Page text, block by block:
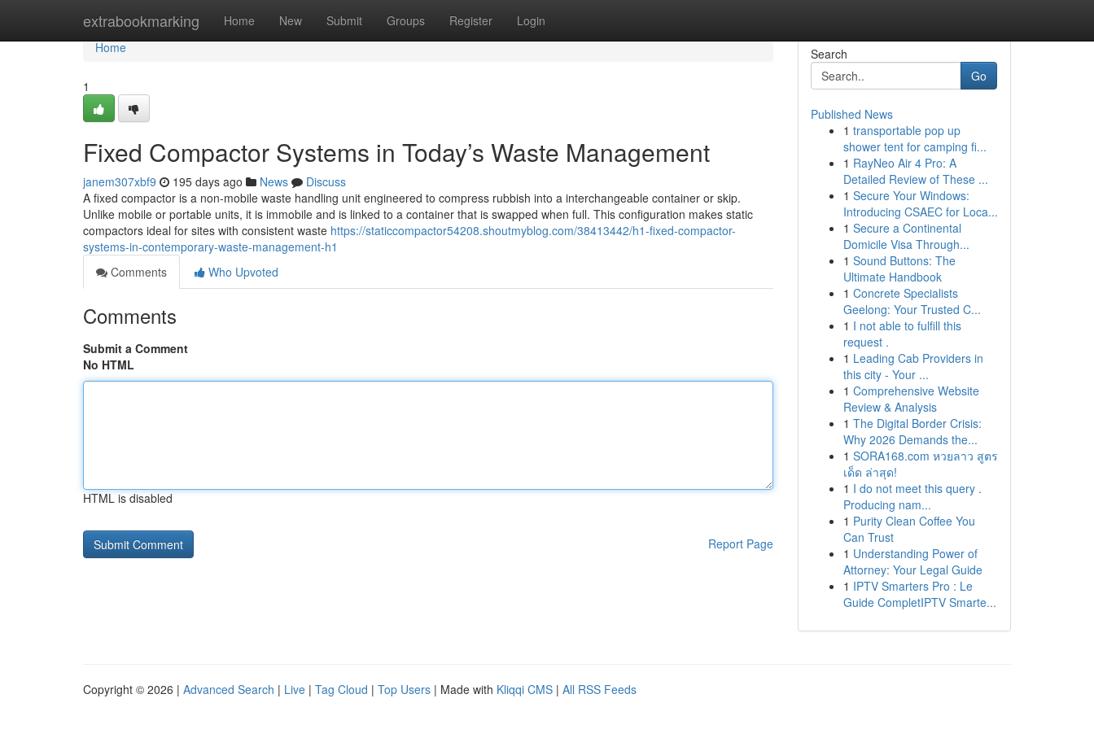
extrabookmarking Home New Submit Groups Register Login
Home
Home
1
Fixed Compactor Systems in Today’s Waste Management
janem307xbf9 195 days ago News
Discuss
A fixed compactor is a non-mobile waste handling unit engineered to compress rubbish into a interchangeable container or skip.
Unlike mobile or portable units, it is immobile and is linked to a container that is swapped when full. This configuration makes static
compactors ideal for sites with consistent waste https://staticcompactor54208.shoutmyblog.com/38413442/h1-fixed-compactor-
systems-in-contemporary-waste-management-h1
Comments
Who Upvoted
Comments
Submit a Comment
No HTML
HTML is disabled
Report Page
Search
Go
Published News
1 transportable pop up
shower tent for camping fi...
1 RayNeo Air 4 Pro: A
Detailed Review of These ...
1 Secure Your Windows:
Introducing CSAEC for Loca...
1 Secure a Continental
Domicile Visa Through...
1 Sound Buttons: The
Ultimate Handbook
1 Concrete Specialists
Geelong: Your Trusted C...
1 I not able to fulfill this
request .
1 Leading Cab Providers in
this city - Your ...
1 Comprehensive Website
Review & Analysis
1 The Digital Border Crisis:
Why 2026 Demands the...
1 SORA168.com หวยลาว สูตร
เด็ด ล่าสุด!
1 I do not meet this query .
Producing nam...
1 Purity Clean Coffee You
Can Trust
1 Understanding Power of
Attorney: Your Legal Guide
1 IPTV Smarters Pro : Le
Guide CompletIPTV Smarte...
Copyright © 2026 | Advanced Search | Live | Tag Cloud | Top Users | Made with Kliqqi CMS | All RSS Feeds